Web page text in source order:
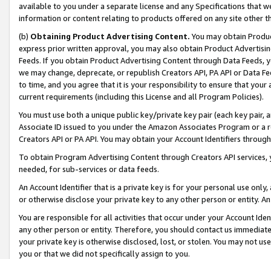
available to you under a separate license and any Specifications that
information or content relating to products offered on any site other
(b) Obtaining Product Advertising Content. You may obtain
express prior written approval, you may also obtain Product
Feeds. If you obtain Product Advertising Content through Data Feeds,
we may change, deprecate, or republish Creators API, PA API or Data
to time, and you agree that it is your responsibility to ensure that your
current requirements (including this License and all Program Policies).
You must use both a unique public key/private key pair (each key pair,
Associate ID issued to you under the Amazon Associates Program or
Creators API or PA API. You may obtain your Account Identifiers
To obtain Program Advertising Content through Creators API
needed, for sub-services or data feeds.
An Account Identifier that is a private key is for your personal use
or otherwise disclose your private key to any other person or entity.
You are responsible for all activities that occur under your Account
any other person or entity. Therefore, you should contact us
your private key is otherwise disclosed, lost, or stolen. You may not
you or that we did not specifically assign to you.